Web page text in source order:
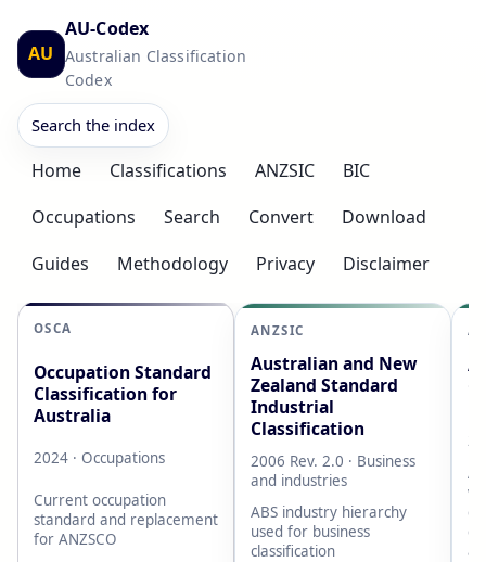
AU
AU-Codex
Australian Classification
Codex
Search the index
Home Classifications ANZSIC
BIC
Occupations
Search Convert
Download
Guides
Methodology Privacy Disclaimer
OSCA
Occupation Standard
Classification for
Australia
2024 · Occupations
Current occupation
standard and replacement
for ANZSCO
ANZSIC
Australian and New
Zealand Standard
Industrial
Classification
2006 Rev. 2.0 · Business
and industries
ABS industry hierarchy
used for business
classification